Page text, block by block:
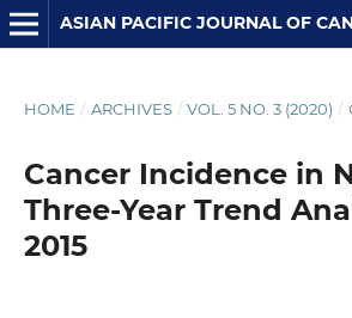
ASIAN PACIFIC JOURNAL OF
HOME / ARCHIVES / VOL. 5 NO. 3 (2020) /
Cancer Incidence in
Three-Year Trend
2015